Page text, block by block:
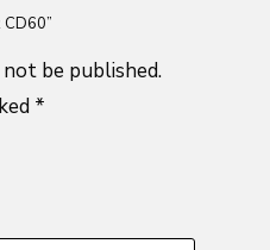
be published.
*